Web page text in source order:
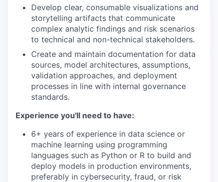
Develop clear, consumable visualizations and
storytelling artifacts that communicate
complex analytic findings and risk scenarios
to technical and non-technical stakeholders.
Create and maintain documentation for data
sources, model architectures, assumptions,
validation approaches, and deployment
processes in line with internal governance
standards.
Experience you'll need to have:
6+ years of experience in data science or
machine learning using programming
languages such as Python or R to build and
deploy models in production environments,
preferably in cybersecurity, fraud, or risk